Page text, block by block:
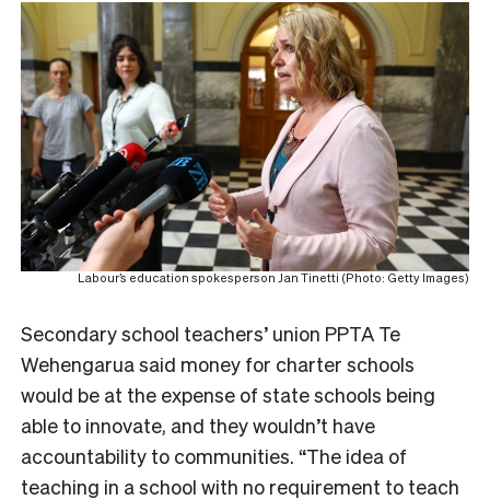
Labour’s education spokesperson Jan Tinetti (Photo: Getty Images)
Secondary school teachers’ union PPTA Te
Wehengarua said money for charter schools
would be at the expense of state schools being
able to innovate, and they wouldn’t have
accountability to communities. “The idea of
teaching in a school with no requirement to teach